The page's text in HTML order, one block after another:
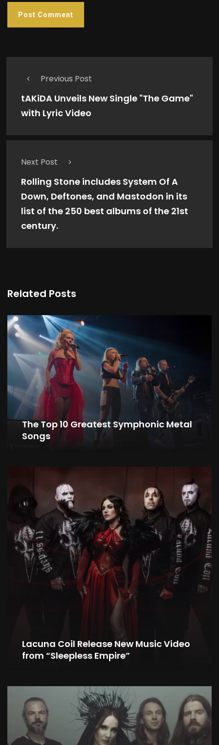
Previous Post
tAKiDA Unveils New Single "The Game"
with Lyric Video
Next Post
Rolling Stone includes System Of A
Down, Deftones, and Mastodon in its
list of the 250 best albums of the 21st
century.
Related Posts
The Top 10 Greatest Symphonic Metal
Songs
Lacuna Coil Release New Music Video
from “Sleepless Empire”